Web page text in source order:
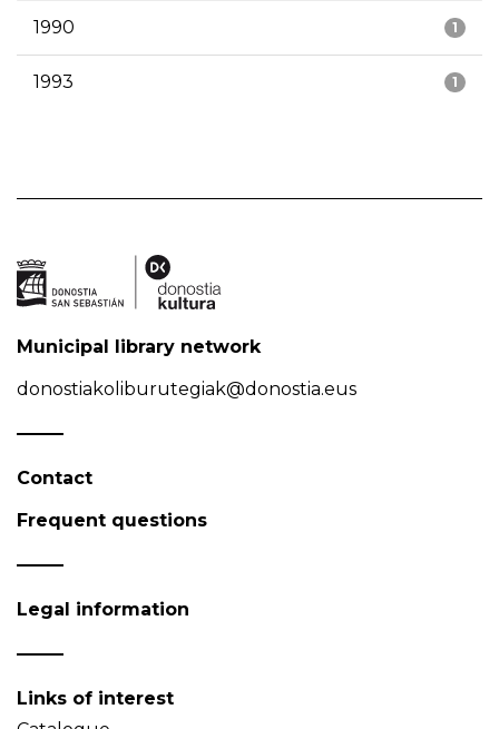
1
1990
1
1993
Municipal library network
donostiakoliburutegiak@donostia.eus
Contact
Frequent questions
Legal information
Links of interest